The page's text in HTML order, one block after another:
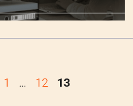
Page
1 … Page
12 Page
13